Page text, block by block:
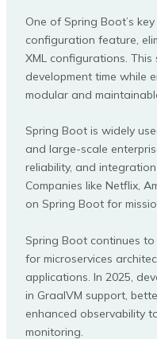
One of Spring Boot’s
configuration feature,
XML configurations.
development time while
modular and
Spring Boot is widely
and large-scale
reliability, and
Companies like Netflix,
on Spring Boot for
Spring Boot continues
for microservices
applications. In 2025,
in GraalVM support,
enhanced observability
monitoring.